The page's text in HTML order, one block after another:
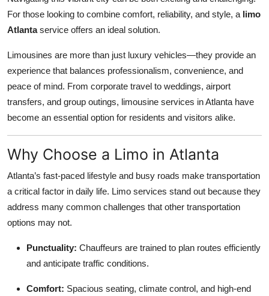
Submit Press Release
Guest Posting
Advertise with US
Business
Finance
Real Estate
For those looking to combine comfort, reliability, and style, a limo
Atlantaservice offers an ideal solution.
Limousines are more than just luxury vehicles—they provide an
experience that balances professionalism, convenience, and
peace of mind. From corporate travel to weddings, airport
transfers, and group outings, limousine services in Atlanta have
become an essential option for residents and visitors alike.
Why Choose a Limo in Atlanta
Atlanta’s fast-paced lifestyle and busy roads make transportation
a critical factor in daily life. Limo services stand out because they
address many common challenges that other transportation
options may not.
Punctuality: Chauffeurs are trained to plan routes efficiently
and anticipate traffic conditions.
Comfort: Spacious seating, climate control, and high-end